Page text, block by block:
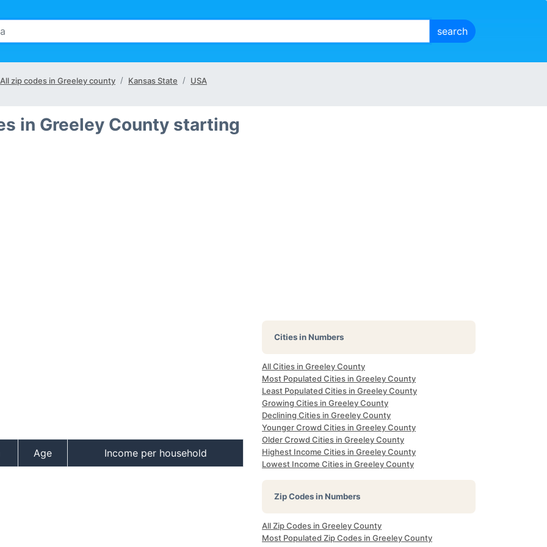
All zip codes in Greeley county Kansas State USA
in Greeley County starting
Age Income per household
Cities in Numbers
All Cities in Greeley County
Most Populated Cities in Greeley County
Least Populated Cities in Greeley County
Growing Cities in Greeley County
Declining Cities in Greeley County
Younger Crowd Cities in Greeley County
Older Crowd Cities in Greeley County
Highest Income Cities in Greeley County
Lowest Income Cities in Greeley County
Zip Codes in Numbers
All Zip Codes in Greeley County
Most Populated Zip Codes in Greeley County